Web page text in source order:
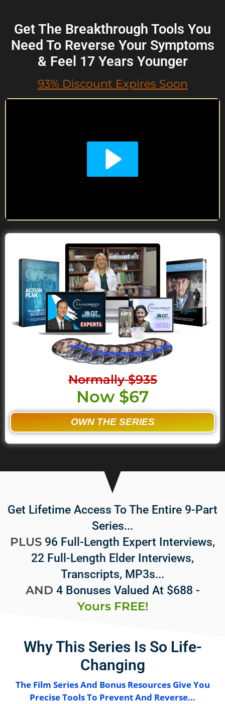
Get The Breakthrough Tools You
Need To Reverse Your Symptoms
& Feel 17 Years Younger
93% Discount Expires Soon
Normally $935
Now $67
OWN THE SERIES
Get Lifetime Access To The Entire 9-Part
Series...
PLUS 96 Full-Length Expert Interviews,
22 Full-Length Elder Interviews,
Transcripts, MP3s...
AND 4 Bonuses Valued At $688 -
Yours FREE!
Why This Series Is So Life-
Changing
The Film Series And Bonus Resources Give You
Precise Tools To Prevent And Reverse...